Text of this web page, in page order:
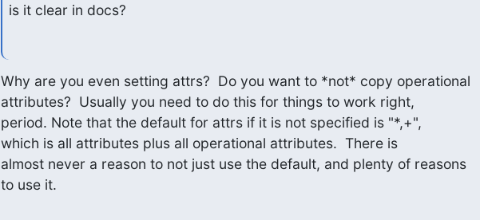
is it clear in docs?
Why are you even setting attrs?  Do you want to *not* copy operational
attributes?  Usually you need to do this for things to work right,
period. Note that the default for attrs if it is not specified is "*,+",
which is all attributes plus all operational attributes.  There is
almost never a reason to not just use the default, and plenty of reasons
to use it.